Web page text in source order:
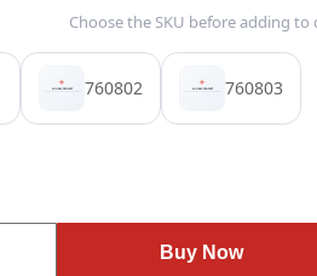
Choose the SKU before adding to
760802 760803
Buy Now